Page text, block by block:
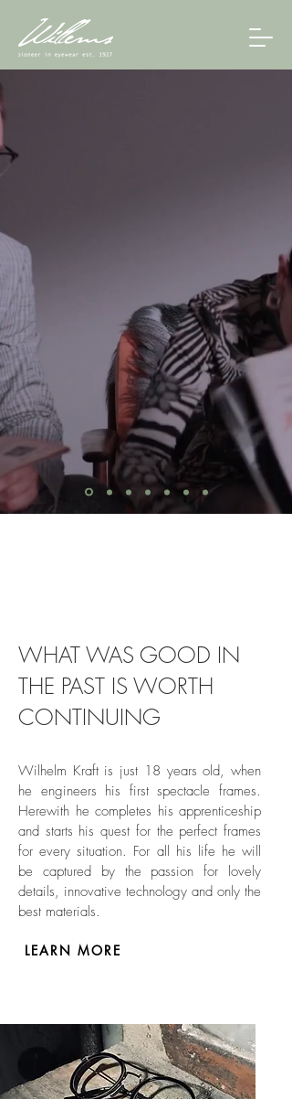
WHAT WAS GOOD IN
THE PAST IS WORTH
CONTINUING
Wilhelm Kraft is just 18 years old, when
he engineers his first spectacle frames.
Herewith he completes his apprenticeship
and starts his quest for the perfect frames
for every situation. For all his life he will
be captured by the passion for lovely
details, innovative technology and only the
best materials.
LEARN MORE